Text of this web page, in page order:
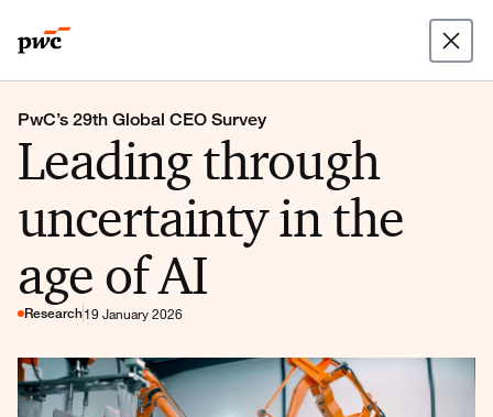
PwC’s 29th Global CEO Survey
Leading through
uncertainty in the
age of AI
Research19 January 2026